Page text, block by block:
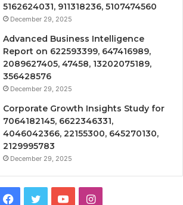
5162624031, 911318236, 5107474560
December 29, 2025
Advanced Business Intelligence
Report on 622593399, 647416989,
2089627405, 47458, 13202075189,
356428576
December 29, 2025
Corporate Growth Insights Study for
7064182145, 6622346331,
4046042366, 22155300, 645270130,
2129995783
December 29, 2025
Facebook
TwitterYouTubeInstagram